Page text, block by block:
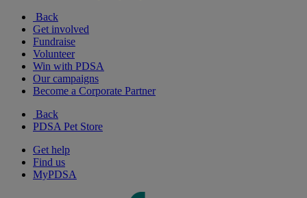
Back
Get involved
Fundraise
Volunteer
Win with PDSA
Our campaigns
Become a Corporate Partner
Back
PDSA Pet Store
Get help
Find us
MyPDSA